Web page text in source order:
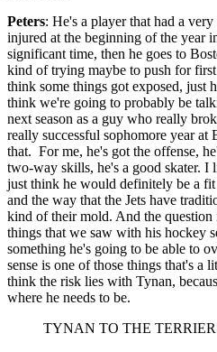
Peters: He's a player that had a
injured at the beginning of the year
significant time, then he goes to
kind of trying maybe to push for
think some things got exposed, just
think we're going to probably be
next season as a guy who really
really successful sophomore year
that. For me, he's got the offense,
two-way skills, he's a good skater. I
just think he would definitely be a
and the way that the Jets have
kind of their mold. And the question
things that we saw with his hockey
something he's going to be able to
sense is one of those things that's a
think the risk lies with Tynan,
where he needs to be.
TYNAN TO THE